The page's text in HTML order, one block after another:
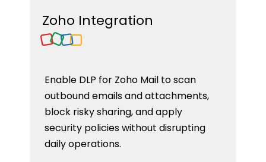
Zoho Integration
Enable DLP for Zoho Mail to scan
outbound emails and attachments,
block risky sharing, and apply
security policies without disrupting
daily operations.